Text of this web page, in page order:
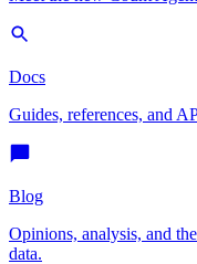
Docs
Guides, references, and
Blog
Opinions, analysis, and
data.